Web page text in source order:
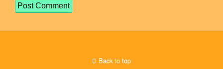
Back to top